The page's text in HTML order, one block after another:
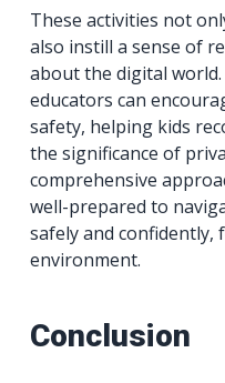
These activities not
also instill a sense of
about the digital
educators can
safety, helping kids
the significance of
comprehensive
well-prepared to
safely and confidently,
environment.
Conclusion